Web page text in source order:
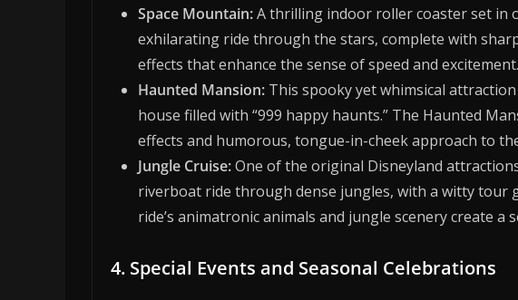
Space Mountain:A thrilling indoor roller coaster set in
exhilarating ride through the stars, complete with
effects that enhance the sense of speed and excitement.
Haunted Mansion: This spooky yet whimsical
house filled with “999 happy haunts.” The Haunted
effects and humorous, tongue-in-cheek approach to
Jungle Cruise:One of the original Disneyland
riverboat ride through dense jungles, with a witty tour
ride’s animatronic animals and jungle scenery create a
4. Special Events and Seasonal Celebrations